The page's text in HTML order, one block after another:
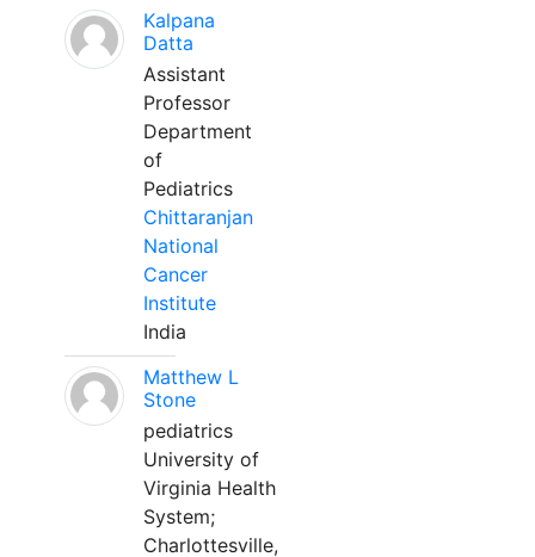
Kalpana
Datta
Assistant
Professor
Department
of
Pediatrics
Chittaranjan
National
Cancer
Institute
India
Matthew L
Stone
pediatrics
University of
Virginia Health
System;
Charlottesville,